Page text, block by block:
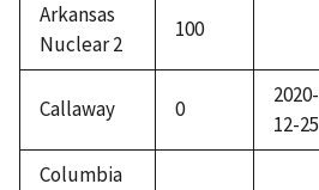
Arkansas
Nuclear 2
100
Callaway 0
2020-
12-25
Columbia